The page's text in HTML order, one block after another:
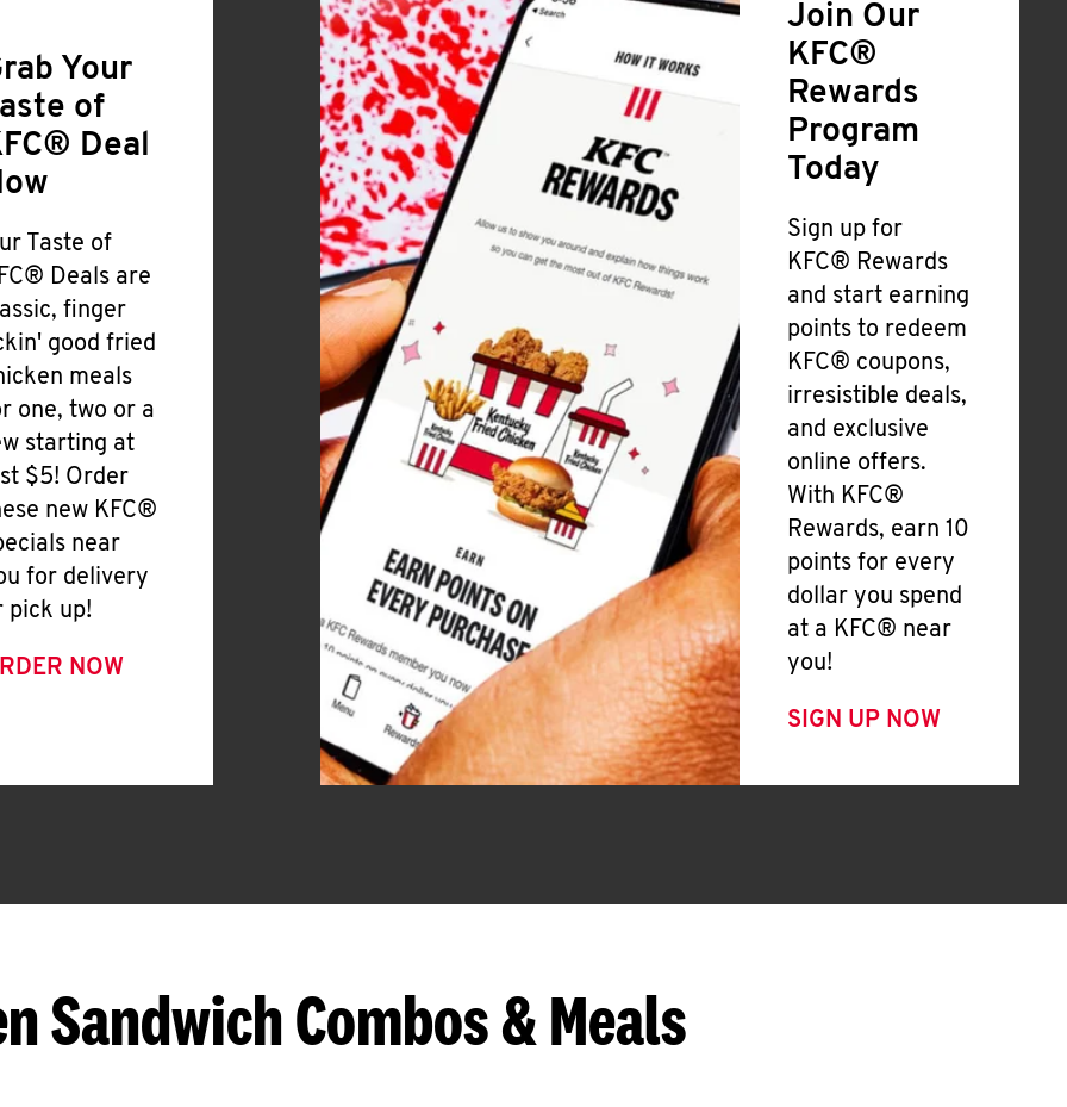
Your
of
Deal
Taste of
Deals are
finger
good fried
meals
one, two or a
starting at
$5! Order
new KFC®
near
for delivery
pick up!
NOW
Join Our
KFC®
Rewards
Program
Today
Sign up for
KFC® Rewards
and start earning
points to redeem
KFC® coupons,
irresistible deals,
and exclusive
online offers.
With KFC®
Rewards, earn 10
points for every
dollar you spend
at a KFC® near
you!
SIGN UP NOW
Sandwich Combos & Meals